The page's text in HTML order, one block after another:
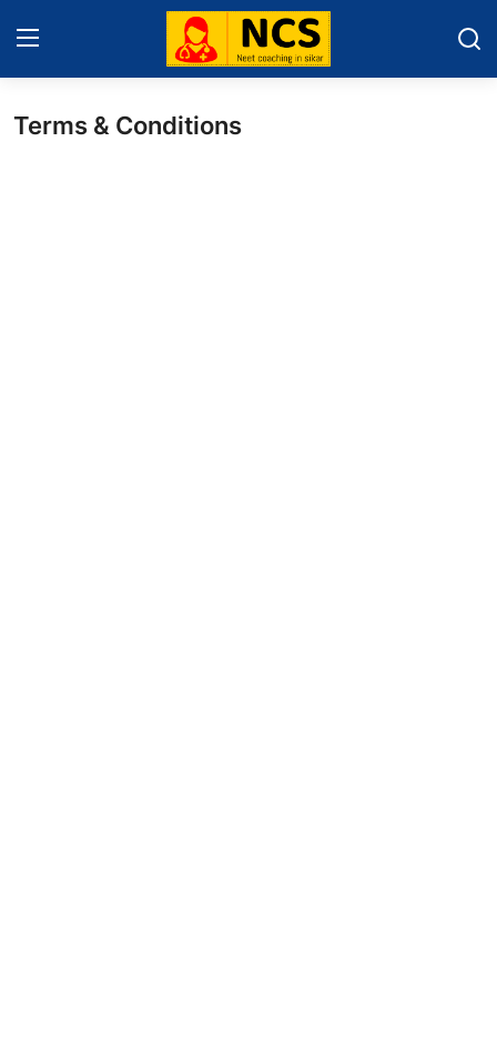
Home
Terms & Conditions